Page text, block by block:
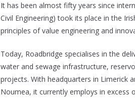
It has been almost fifty years since
Civil Engineering) took its place in the
principles of value engineering and
Today, Roadbridge specialises in the
water and sewage infrastructure,
projects. With headquarters in Limerick
Noumea, it currently employs in excess